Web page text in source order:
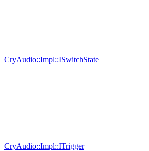
CryAudio::Impl::ISwitchState
CryAudio::Impl::ITrigger